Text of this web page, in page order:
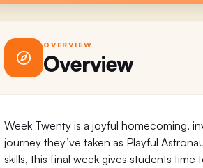
OVERVIEW
Overview
Week Twenty is a joyful homecoming,
journey they’ve taken as Playful
skills, this final week gives students